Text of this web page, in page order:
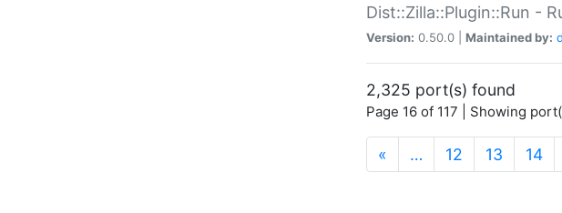
Dist::Zilla::Plugin::Run -
Version: 0.50.0 | Maintained by:
2,325 port(s) found
Page 16 of 117 | Showing
« … 12 13 14